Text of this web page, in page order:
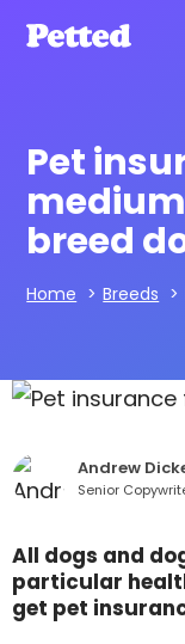
Pet
breed
Home > Breeds >
Andrew
Senior
All dogs and
particular
get pet